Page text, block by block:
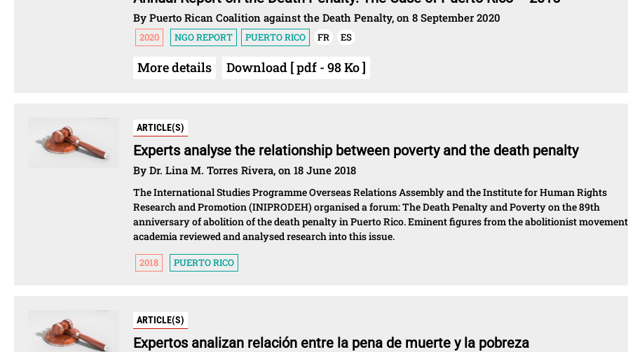
By Puerto Rican Coalition against the Death Penalty, on 8 September 2020
2020 NGO REPORT PUERTO RICO FR ES
More details Download [ pdf - 98 Ko ]
ARTICLE(S)
Experts analyse the relationship between poverty and the death penalty
By Dr. Lina M. Torres Rivera, on 18 June 2018
The International Studies Programme Overseas Relations Assembly and the Institute for Human Rights
Research and Promotion (INIPRODEH) organised a forum: The Death Penalty and Poverty on the 89th
anniversary of abolition of the death penalty in Puerto Rico. Eminent figures from the abolitionist
academia reviewed and analysed research into this issue.
2018 PUERTO RICO
ARTICLE(S)
Expertos analizan relación entre la pena de muerte y la pobreza